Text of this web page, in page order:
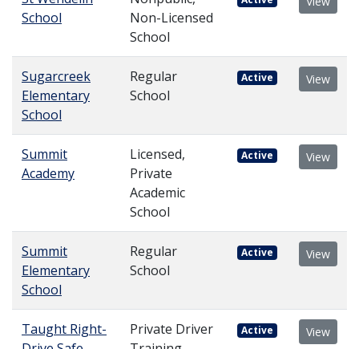
School
Non-Licensed
School
Sugarcreek
Elementary
School
Regular
School
Active View
Summit
Academy
Licensed,
Private
Academic
School
Active View
Summit
Elementary
School
Regular
School
Active View
Taught Right-
Private Driver
Active View